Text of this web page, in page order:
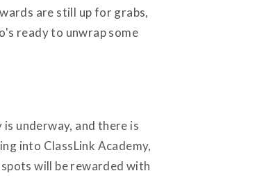
are still up for grabs,
ready to unwrap some
underway, and there is
into ClassLink Academy,
will be rewarded with